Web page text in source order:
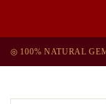
◎ 100% NATURAL